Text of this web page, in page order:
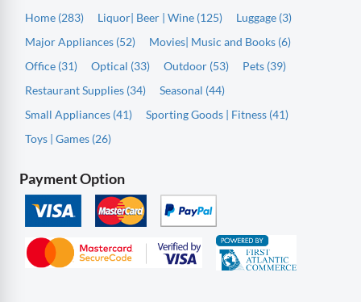
Home (283)
Liquor| Beer | Wine (125)
Luggage (3)
Major Appliances (52)
Movies| Music and Books (6)
Office (31)
Optical (33) Outdoor (53)
Pets (39)
Restaurant Supplies (34)
Seasonal (44)
Small Appliances (41)
Sporting Goods | Fitness (41)
Toys | Games (26)
Payment Option